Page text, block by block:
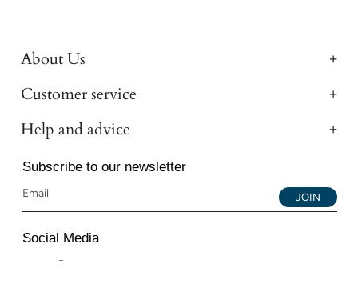
About Us
Customer service
Help and advice
Subscribe to our newsletter
JOIN
Social Media
Instagram